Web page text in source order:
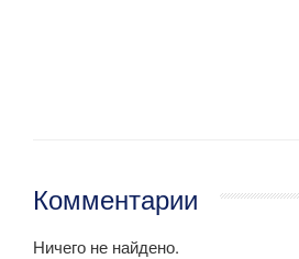
Комментарии
Ничего не найдено.